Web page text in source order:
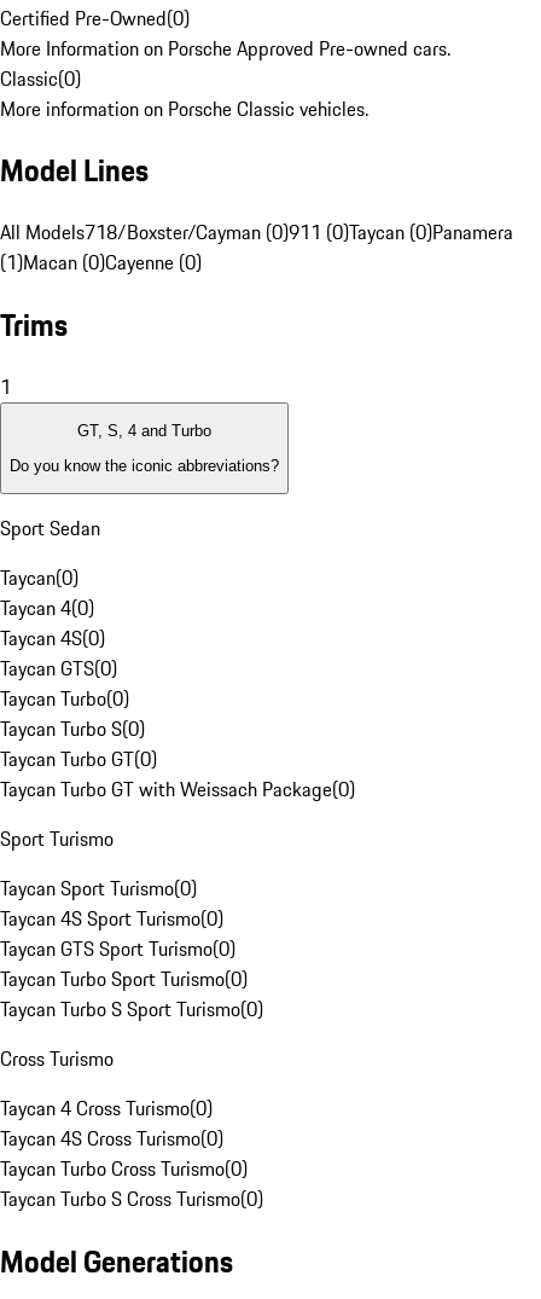
Certified Pre-Owned(0)
More Information on Porsche Approved Pre-owned cars.
Classic(0)
More information on Porsche Classic vehicles.
Model Lines
All Models718/Boxster/Cayman (0)911 (0)Taycan (0)Panamera
(1)Macan (0)Cayenne (0)
Trims
1
GT, S, 4 and Turbo
Do you know the iconic abbreviations?
Sport Sedan
Taycan(0)
Taycan 4(0)
Taycan 4S(0)
Taycan GTS(0)
Taycan Turbo(0)
Taycan Turbo S(0)
Taycan Turbo GT(0)
Taycan Turbo GT with Weissach Package(0)
Sport Turismo
Taycan Sport Turismo(0)
Taycan 4S Sport Turismo(0)
Taycan GTS Sport Turismo(0)
Taycan Turbo Sport Turismo(0)
Taycan Turbo S Sport Turismo(0)
Cross Turismo
Taycan 4 Cross Turismo(0)
Taycan 4S Cross Turismo(0)
Taycan Turbo Cross Turismo(0)
Taycan Turbo S Cross Turismo(0)
Model Generations